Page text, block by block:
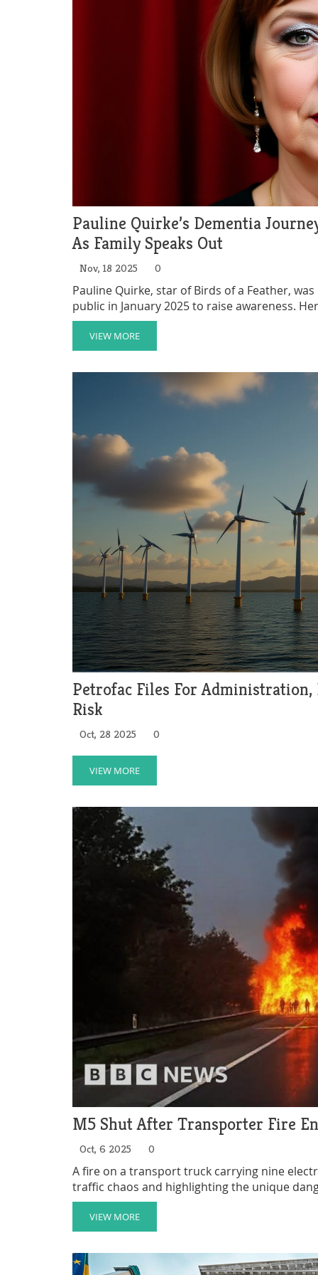
Pauline Quirke’s Dementia
As Family Speaks Out
Nov, 18 2025 0
Pauline Quirke, star of Birds of a Feather,
public in January 2025 to raise awareness.
VIEW MORE
Petrofac Files For
Risk
Oct, 28 2025 0
VIEW MORE
M5 Shut After Transporter Fire
Oct, 6 2025 0
A fire on a transport truck carrying nine
traffic chaos and highlighting the unique
VIEW MORE